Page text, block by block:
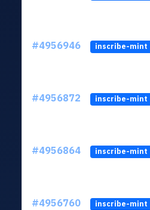
#4956946 inscribe-mint
#4956872 inscribe-mint
#4956864 inscribe-mint
#4956760 inscribe-mint